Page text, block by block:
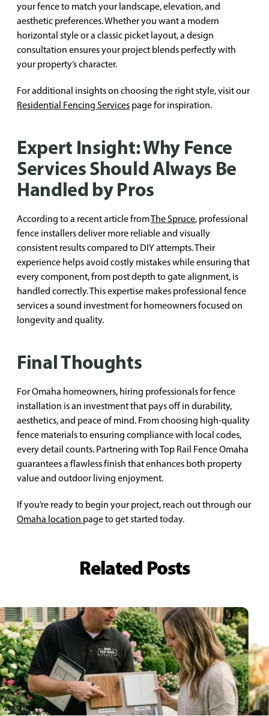
your fence to match your landscape, elevation, and
aesthetic preferences. Whether you want a modern
horizontal style or a classic picket layout, a design
consultation ensures your project blends perfectly with
your property’s character.
For additional insights on choosing the right style, visit our
Residential Fencing Services page for inspiration.
Expert Insight: Why Fence
Services Should Always Be
Handled by Pros
According to a recent article fromThe Spruce, professional
fence installers deliver more reliable and visually
consistent results compared to DIY attempts. Their
experience helps avoid costly mistakes while ensuring that
every component, from post depth to gate alignment, is
handled correctly. This expertise makes professional fence
services a sound investment for homeowners focused on
longevity and quality.
Final Thoughts
For Omaha homeowners, hiring professionals for fence
installation is an investment that pays off in durability,
aesthetics, and peace of mind. From choosing high-quality
fence materials to ensuring compliance with local codes,
every detail counts. Partnering with Top Rail Fence Omaha
guarantees a flawless finish that enhances both property
value and outdoor living enjoyment.
If you’re ready to begin your project, reach out through our
Omaha location page to get started today.
Related Posts